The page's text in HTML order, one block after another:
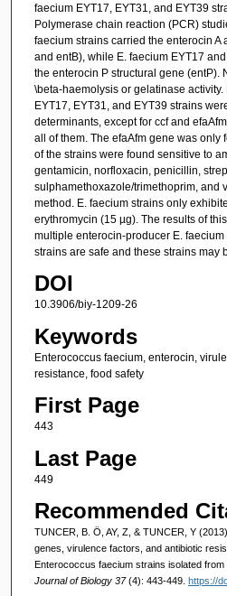
faecium EYT17, EYT31, and EYT39
Polymerase chain reaction (PCR)
faecium strains carried the enterocin A
and entB), while E. faecium EYT17
the enterocin P structural gene (entP).
\beta-haemolysis or gelatinase
EYT17, EYT31, and EYT39 strains
determinants, except for ccf and
all of them. The efaAfm gene was only
of the strains were found sensitive to
gentamicin, norfloxacin, penicillin,
sulphamethoxazole/trimethoprim, and
method. E. faecium strains only
erythromycin (15 µg). The results of
multiple enterocin-producer E.
strains are safe and these strains may
DOI
10.3906/biy-1209-26
Keywords
Enterococcus faecium, enterocin,
resistance, food safety
First Page
443
Last Page
449
Recommended
TUNCER, B. Ö, AY, Z, & TUNCER, Y
genes, virulence factors, and antibiotic
Enterococcus faecium strains isolated from
Journal of Biology 37(4): 443-449. https://